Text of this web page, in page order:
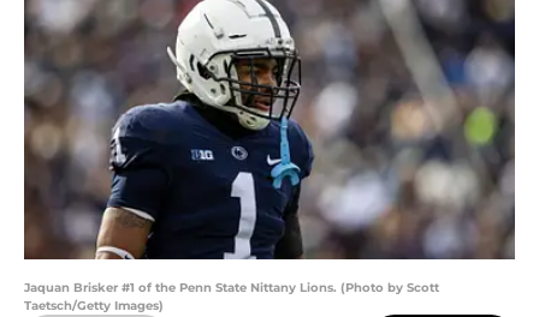
Jaquan Brisker #1 of the Penn State Nittany Lions. (Photo by Scott
Taetsch/Getty Images)